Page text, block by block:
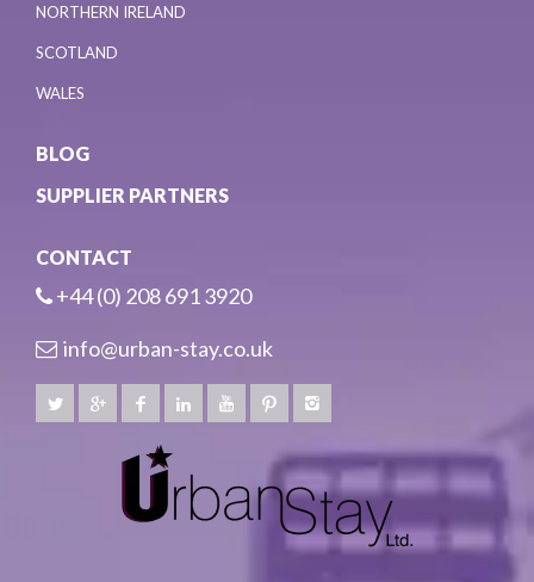
NORTHERN IRELAND
SCOTLAND
WALES
BLOG
SUPPLIER PARTNERS
CONTACT
+44 (0) 208 691 3920
info@urban-stay.co.uk